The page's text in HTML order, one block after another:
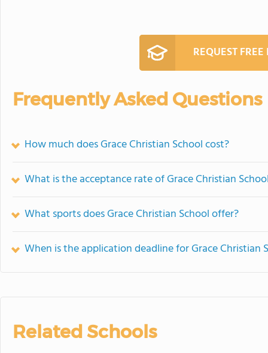
REQUEST
Frequently Asked Questions
How much does Grace Christian School cost?
What is the acceptance rate of Grace Christian
What sports does Grace Christian School offer?
When is the application deadline for Grace Christian
Related Schools